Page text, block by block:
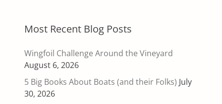
Most Recent Blog Posts
Wingfoil Challenge Around the Vineyard
August 6, 2026
5 Big Books About Boats (and their Folks) July
30, 2026